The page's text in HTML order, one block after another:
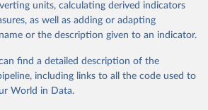
original data obtained from the source,
page, please use the suggested citation
below.
units, calculating derived indicators
as well as adding or adapting
or the description given to an indicator.
find a detailed description of the
including links to all the code used to
World in Data.